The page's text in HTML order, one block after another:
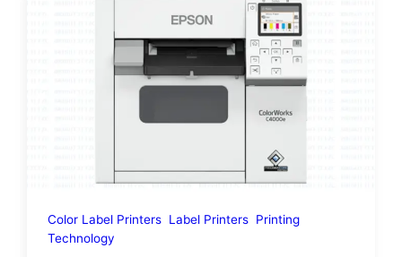
Color Label Printers Label Printers Printing
Technology